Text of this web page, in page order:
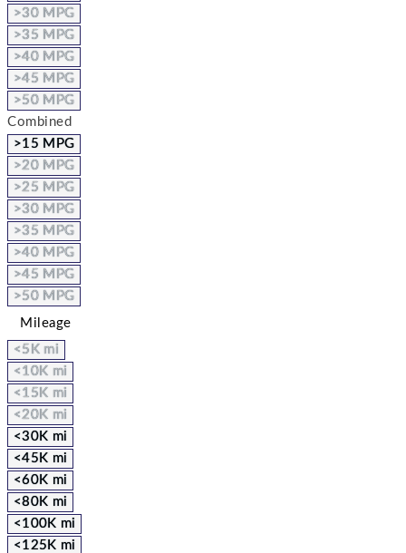
>30 MPG
>35 MPG
>40 MPG
>45 MPG
>50 MPG
Combined
>15 MPG
>20 MPG
>25 MPG
>30 MPG
>35 MPG
>40 MPG
>45 MPG
>50 MPG
Mileage
<5K mi
<10K mi
<15K mi
<20K mi
<30K mi
<45K mi
<60K mi
<80K mi
<100K mi
<125K mi